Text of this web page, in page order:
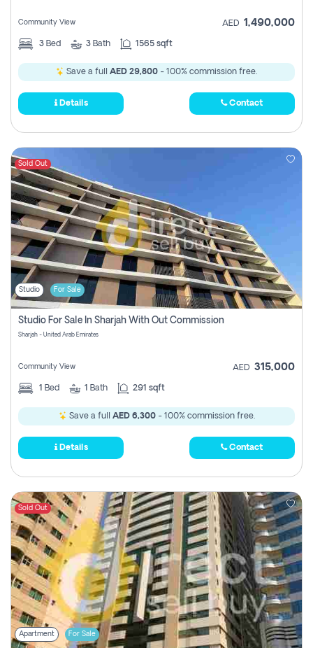
Community View AED 1,490,000
3 Bed 3 Bath 1565 sqft
Save a full AED 29,800 - 100% commission free.
Details Contact
Sold Out
Studio For Sale
Studio For Sale In Sharjah With Out Commission
Sharjah - United Arab Emirates
Community View AED 315,000
1 Bed 1 Bath 291 sqft
Save a full AED 6,300- 100% commission free.
Details Contact
Sold Out
Apartment For Sale